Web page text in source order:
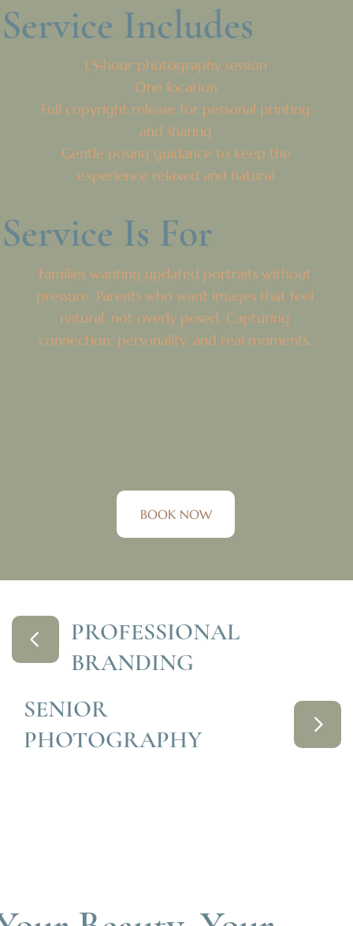
Service Includes
1.5-hour photography session
One location
Full copyright release for personal printing
and sharing
Gentle posing guidance to keep the
experience relaxed and natural
Service Is For
Families wanting updated portraits without
pressure, Parents who want images that feel
natural, not overly posed. Capturing
connection, personality, and real moments.
BOOK NOW
PROFESSIONAL
BRANDING
SENIOR
PHOTOGRAPHY